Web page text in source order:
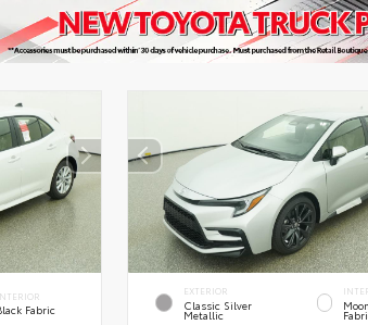
Fabric
EXTERIOR
Classic Silver
Metallic